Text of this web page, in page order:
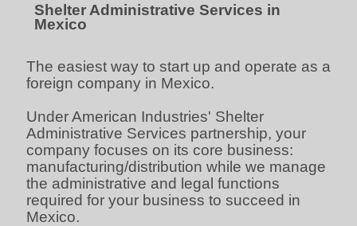
Shelter Administrative Services in
Mexico
The easiest way to start up and operate as a
foreign company in Mexico.
Under American Industries' Shelter
Administrative Services partnership, your
company focuses on its core business:
manufacturing/distribution while we manage
the administrative and legal functions
required for your business to succeed in
Mexico.